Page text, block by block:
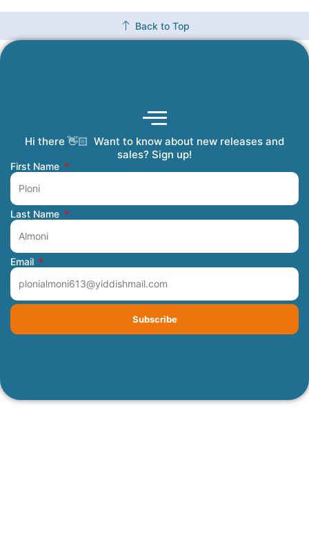
Back to Top
Hi there 👋🏻 Want to know about new releases and
sales? Sign up!
First Name
Last Name
Email
Subscribe